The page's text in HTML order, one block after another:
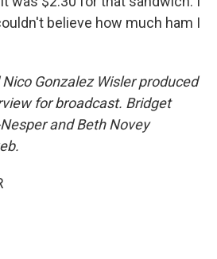
believe how much ham I
Gonzalez Wisler produced
for broadcast. Bridget
and Beth Novey